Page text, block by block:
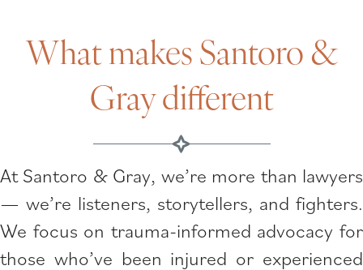
What makes Santoro &
Gray different
At Santoro & Gray, we’re more than lawyers
— we’re listeners, storytellers, and fighters.
We focus on trauma-informed advocacy for
those who’ve been injured or experienced